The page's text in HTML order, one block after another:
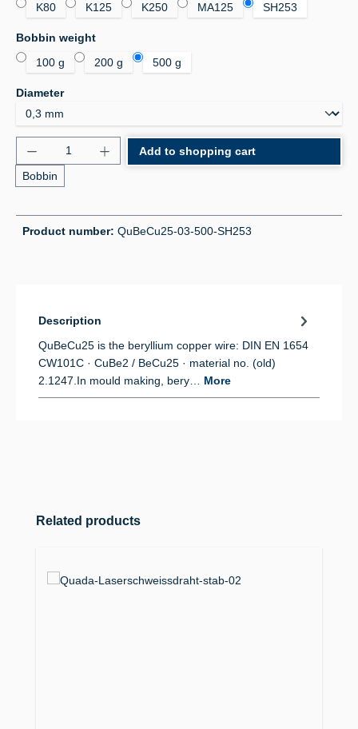
K80
K125 K250 MA125 SH253
Select
Bobbin weight
100 g
200 g 500 g
Select
Diameter
Product Quantity: Enter the desired amount or
Bobbin
Add to shopping cart
Product number: QuBeCu25-03-500-SH253
Description
QuBeCu25 is the beryllium copper wire: DIN EN 1654
CW101C · CuBe2 / BeCu25 · material no. (old)
2.1247.In mould making, bery… More
Skip product gallery
Related products